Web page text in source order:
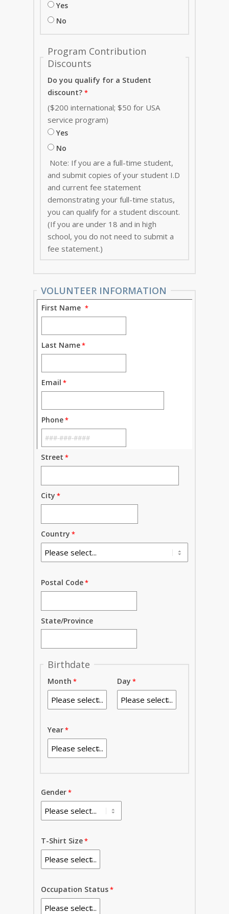
Yes
No
Program Contribution
Discounts
Do you qualify for a Student
discount?
($200 international; $50 for USA
service program)
Yes
No
Note: If you are a full-time student,
and submit copies of your student I.D
and current fee statement
demonstrating your full-time status,
you can qualify for a student discount.
(If you are under 18 and in high
school, you do not need to submit a
fee statement.)
VOLUNTEER INFORMATION
First Name
Last Name
Email
Phone
Street
City
Country
Postal Code
State/Province
Birthdate
Month Day
Year
Gender
T-Shirt Size
Occupation Status